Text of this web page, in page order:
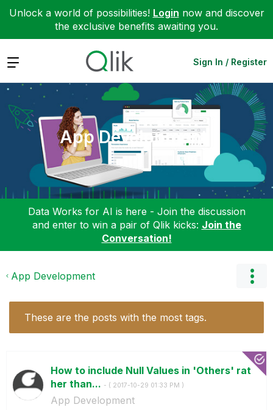
Unlock a world of possibilities! Login now and discover
the exclusive benefits awaiting you.
Expand Sign In / Register
App Development
Data Works for AI is here - Join the discussion
and enter to win a pair of Qlik kicks: Join the
Conversation!
App Development
These are the posts with the most tags.
How to include Null Values in 'Others' rat
her than... - ( ‎2017-10-29 01:33 PM )
App Development